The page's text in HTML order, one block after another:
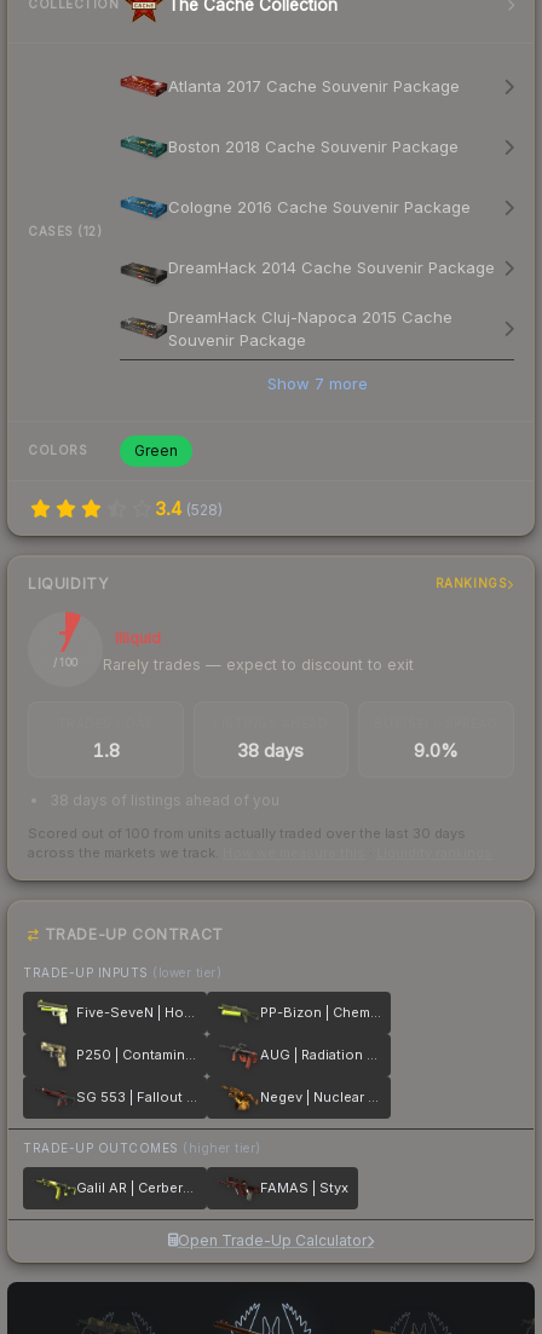
COLLECTION The Cache Collection
CASES (12)
Atlanta 2017 Cache Souvenir Package
Boston 2018 Cache Souvenir Package
Cologne 2016 Cache Souvenir Package
DreamHack 2014 Cache Souvenir Package
DreamHack Cluj-Napoca 2015 Cache
Souvenir Package
Show 7 more
COLORS Green
3.4 (528)
LIQUIDITY RANKINGS
7
/ 100
Illiquid
Rarely trades — expect to discount to exit
1.8 38 days 9.0%
38 days of listings ahead of you
Scored out of 100 from units actually traded over the last 30 days
across the markets we track.
TRADE-UP CONTRACT
TRADE-UP INPUTS (lower tier)
Five-SeveN | Hot Shot PP-Bizon | Chemical Green
P250 | Contamination AUG | Radiation Hazard
SG 553 | Fallout Warning Negev | Nuclear Waste
TRADE-UP OUTCOMES (higher tier)
Galil AR | Cerberus FAMAS | Styx
Open Trade-Up Calculator